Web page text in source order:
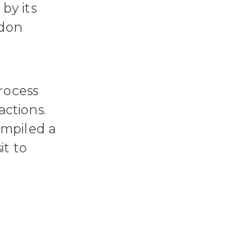
its
a
to